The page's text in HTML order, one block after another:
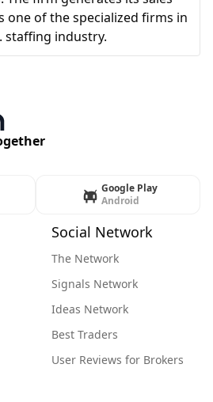
one of the specialized firms in
staffing industry.
Google Play
Android
Social Network
The Network
Signals Network
Ideas Network
Best Traders
User Reviews for Brokers